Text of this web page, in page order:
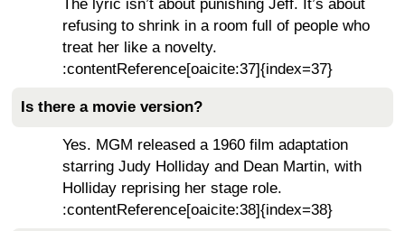
The lyric isn’t about punishing Jeff. It’s about
refusing to shrink in a room full of people who
treat her like a novelty.
:contentReference[oaicite:37]{index=37}
Is there a movie version?
Yes. MGM released a 1960 film adaptation
starring Judy Holliday and Dean Martin, with
Holliday reprising her stage role.
:contentReference[oaicite:38]{index=38}